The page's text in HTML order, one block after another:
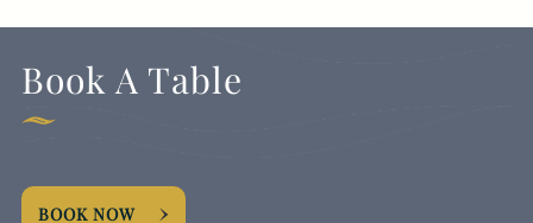
EVENT
Book A Table
BOOK NOW